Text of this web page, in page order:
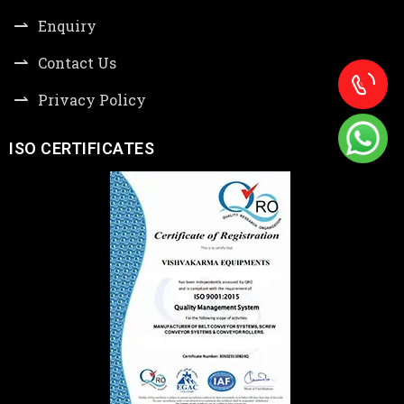
Enquiry
Contact Us
Privacy Policy
ISO CERTIFICATES